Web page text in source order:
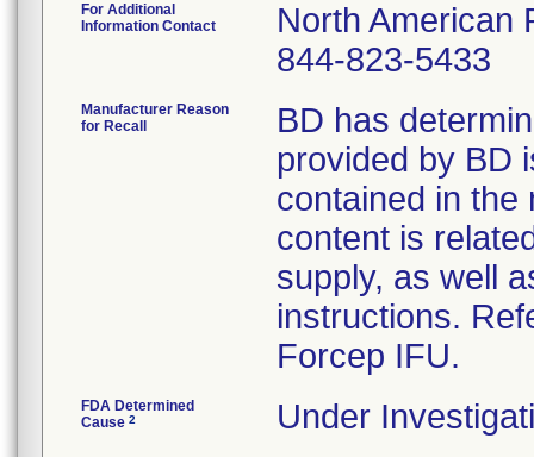
For Additional
Information Contact
North American
844-823-5433
Manufacturer Reason
for Recall
BD has
provided by BD
contained in the
content is
supply, as well
instructions.
Forcep IFU.
FDA Determined
Cause 2 Under